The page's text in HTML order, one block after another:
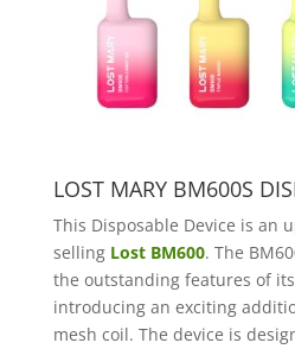
LOST MARY BM600S
This Disposable Device is an
selling Lost BM600. The
the outstanding features of
introducing an exciting
mesh coil. The device is